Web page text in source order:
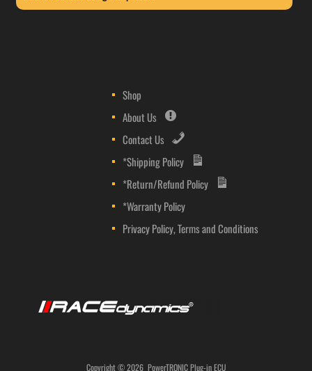
Shop
About Us
Contact Us
*Shipping Policy
*Return/Refund Policy
*Warranty Policy
Privacy Policy, Terms and Conditions
Copyright ©2026 PowerTRONIC Plug-in ECU